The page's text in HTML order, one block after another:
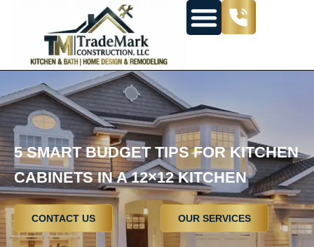
5 SMART BUDGET TIPS FOR KITCHEN
CABINETS IN A 12×12 KITCHEN
CONTACT US OUR SERVICES